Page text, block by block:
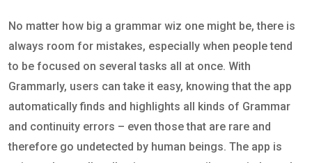
No matter how big a grammar wiz one might be, there is
always room for mistakes, especially when people tend
to be focused on several tasks all at once. With
Grammarly, users can take it easy, knowing that the app
automatically finds and highlights all kinds of Grammar
and continuity errors – even those that are rare and
therefore go undetected by human beings. The app is